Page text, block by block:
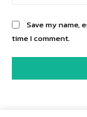
Save my name,
time I comment.